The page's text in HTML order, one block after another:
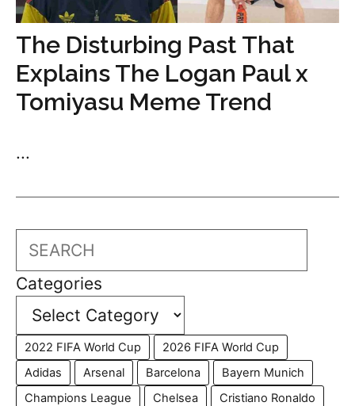
The Disturbing Past That
Explains The Logan Paul x
Tomiyasu Meme Trend
...
Search
Categories
2022 FIFA World Cup
2026 FIFA World Cup
Adidas
Arsenal Barcelona
Bayern Munich
Champions League
Chelsea
Cristiano Ronaldo